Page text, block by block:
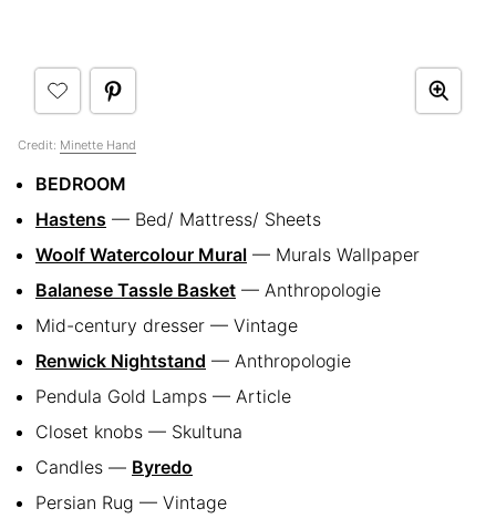
Credit: Minette Hand
BEDROOM
Hastens — Bed/ Mattress/ Sheets
Woolf Watercolour Mural — Murals Wallpaper
Balanese Tassle Basket — Anthropologie
Mid-century dresser — Vintage
Renwick Nightstand — Anthropologie
Pendula Gold Lamps — Article
Closet knobs — Skultuna
Candles — Byredo
Persian Rug — Vintage